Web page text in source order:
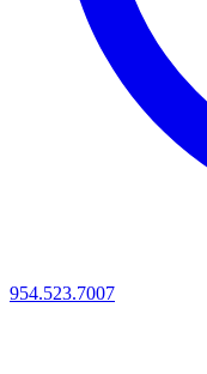
954.523.7007